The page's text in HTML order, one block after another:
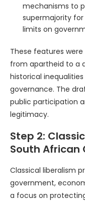
mechanisms to
supermajority
limits on
These features
from apartheid to a
historical
governance. The
public participation
legitimacy.
Step 2:
South
Classical liberalism
government,
a focus on